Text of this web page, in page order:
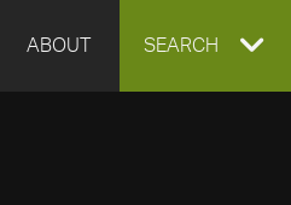
ABOUT EXPAND
SEARCH